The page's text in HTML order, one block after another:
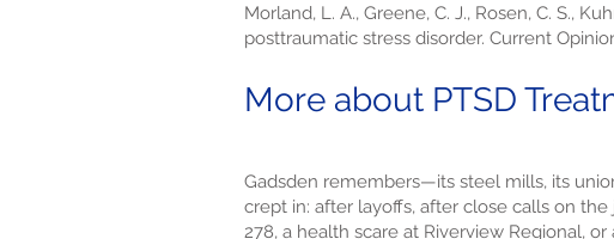
Morland, L. A., Greene, C. J., Rosen, C. S.,
posttraumatic stress disorder. Current
More about PTSD
Gadsden remembers—its steel mills, its
crept in: after layoffs, after close calls on
278, a health scare at Riverview Regional,